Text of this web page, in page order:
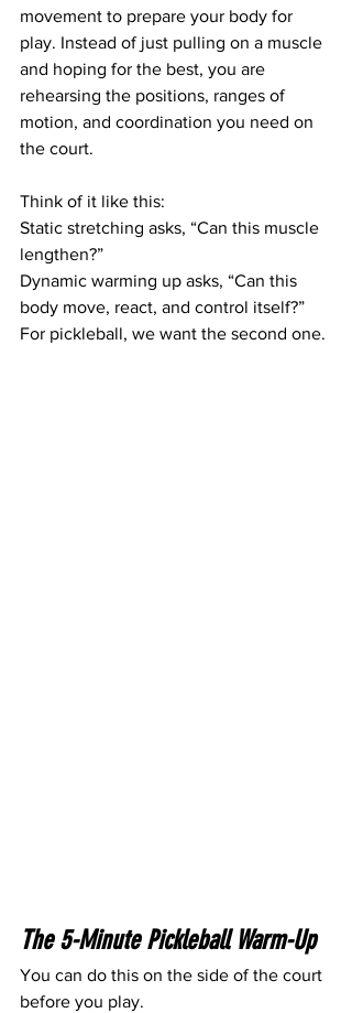
movement to prepare your body for
play. Instead of just pulling on a muscle
and hoping for the best, you are
rehearsing the positions, ranges of
motion, and coordination you need on
the court.
Think of it like this:
Static stretching asks, “Can this muscle
lengthen?”
Dynamic warming up asks, “Can this
body move, react, and control itself?”
For pickleball, we want the second one.
The 5-Minute Pickleball Warm-Up
You can do this on the side of the court
before you play.